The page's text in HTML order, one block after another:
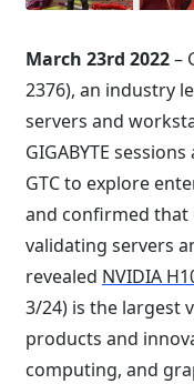
March 23rd 2022–
2376), an industry
servers and
GIGABYTE
GTC to explore
and confirmed that
validating servers
revealed NVIDIA
3/24) is the largest
products and
computing, and